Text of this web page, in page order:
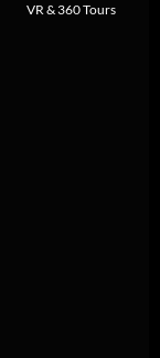
VR & 360 Tours